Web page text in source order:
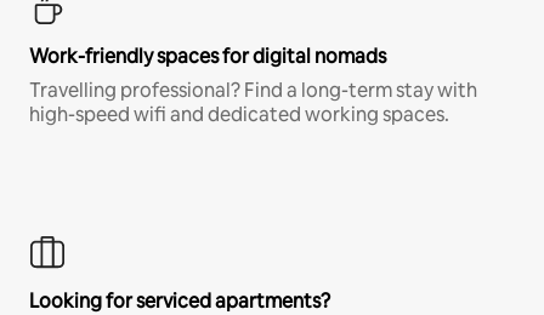
Work-friendly spaces for digital nomads
Travelling professional? Find a long-term stay with
high-speed wifi and dedicated working spaces.
Looking for serviced apartments?